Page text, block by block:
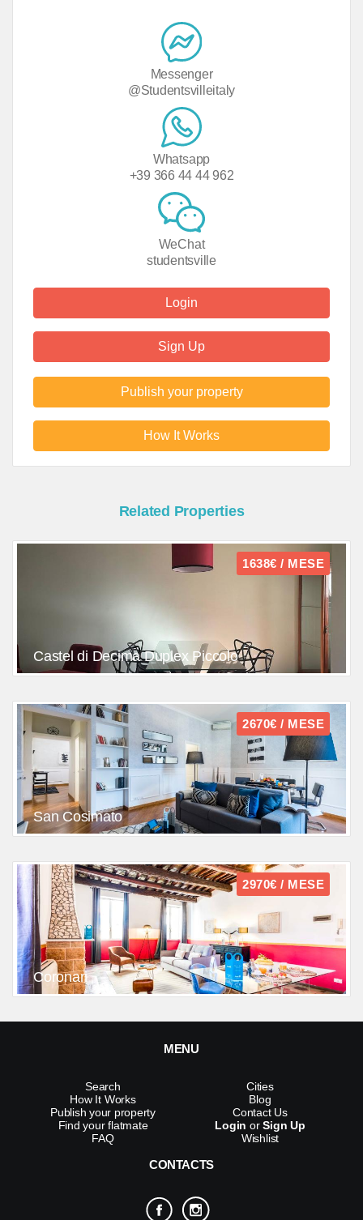
Messenger
@Studentsvilleitaly
Whatsapp
+39 366 44 44 962
WeChat
studentsville
Login
Sign Up
Publish your property
How It Works
Related Properties
1638€ / MESE
Castel di Decima Duplex Piccolo
2670€ / MESE
San Cosimato
2970€ / MESE
Coronari
MENU
Search
How It Works
Publish your property
Find your flatmate
FAQ
Cities
Blog
Contact Us
Login orSign Up
Wishlist
CONTACTS